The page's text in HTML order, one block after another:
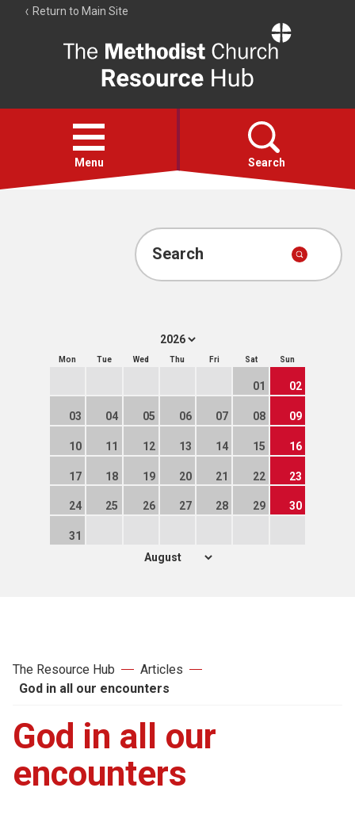
Return to Main Site
Resource
Hub
Open
menu
Menu Search
Account
Search
Mon Tue Wed Thu Fri Sat Sun
01 02
03 04 05 06 07 08 09
10 11 12 13 14 15 16
17 18 19 20 21 22 23
24 25 26 27 28 29 30
31
The Resource Hub
Articles
God in all our encounters
God in all our
encounters